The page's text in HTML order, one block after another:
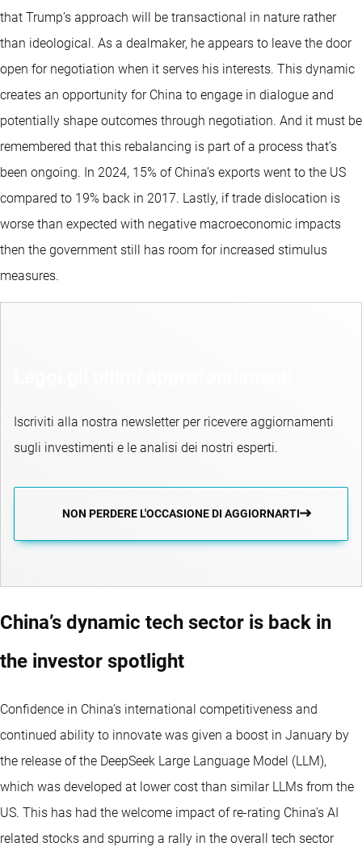
that Trump’s approach will be transactional in nature rather
than ideological. As a dealmaker, he appears to leave the door
open for negotiation when it serves his interests. This dynamic
creates an opportunity for China to engage in dialogue and
potentially shape outcomes through negotiation. And it must be
remembered that this rebalancing is part of a process that’s
been ongoing. In 2024, 15% of China’s exports went to the US
compared to 19% back in 2017. Lastly, if trade dislocation is
worse than expected with negative macroeconomic impacts
then the government still has room for increased stimulus
measures.
Iscriviti alla nostra newsletter per ricevere aggiornamenti
sugli investimenti e le analisi dei nostri esperti.
NON PERDERE L'OCCASIONE DI AGGIORNARTI
China’s dynamic tech sector is back in
the investor spotlight
Confidence in China’s international competitiveness and
continued ability to innovate was given a boost in January by
the release of the DeepSeek Large Language Model (LLM),
which was developed at lower cost than similar LLMs from the
US. This has had the welcome impact of re-rating China’s AI
related stocks and spurring a rally in the overall tech sector